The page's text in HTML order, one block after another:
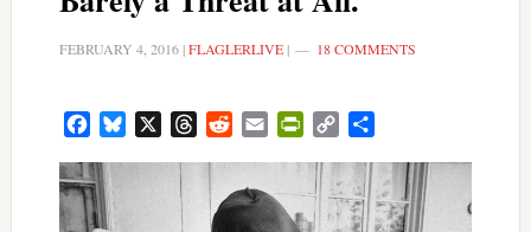
FEBRUARY 4, 2016|FLAGLERLIVE| 18 COMMENTS
FacebookBluesky ThreadsRedditEmail PrintFriendly
Copy